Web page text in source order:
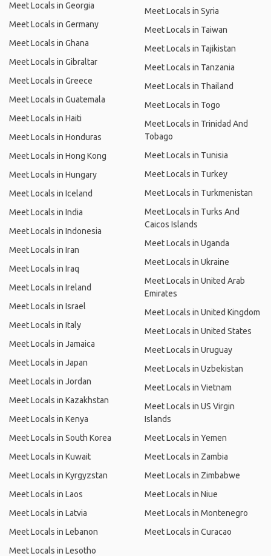
Meet Locals in Georgia
Meet Locals in Germany
Meet Locals in Ghana
Meet Locals in Gibraltar
Meet Locals in Greece
Meet Locals in Guatemala
Meet Locals in Haiti
Meet Locals in Honduras
Meet Locals in Hong Kong
Meet Locals in Hungary
Meet Locals in Iceland
Meet Locals in India
Meet Locals in Indonesia
Meet Locals in Iran
Meet Locals in Iraq
Meet Locals in Ireland
Meet Locals in Israel
Meet Locals in Italy
Meet Locals in Jamaica
Meet Locals in Japan
Meet Locals in Jordan
Meet Locals in Kazakhstan
Meet Locals in Kenya
Meet Locals in South Korea
Meet Locals in Kuwait
Meet Locals in Kyrgyzstan
Meet Locals in Laos
Meet Locals in Latvia
Meet Locals in Lebanon
Meet Locals in Lesotho
Meet Locals in Syria
Meet Locals in Taiwan
Meet Locals in Tajikistan
Meet Locals in Tanzania
Meet Locals in Thailand
Meet Locals in Togo
Meet Locals in Trinidad And
Tobago
Meet Locals in Tunisia
Meet Locals in Turkey
Meet Locals in Turkmenistan
Meet Locals in Turks And
Caicos Islands
Meet Locals in Uganda
Meet Locals in Ukraine
Meet Locals in United Arab
Emirates
Meet Locals in United Kingdom
Meet Locals in United States
Meet Locals in Uruguay
Meet Locals in Uzbekistan
Meet Locals in Vietnam
Meet Locals in US Virgin
Islands
Meet Locals in Yemen
Meet Locals in Zambia
Meet Locals in Zimbabwe
Meet Locals in Niue
Meet Locals in Montenegro
Meet Locals in Curacao